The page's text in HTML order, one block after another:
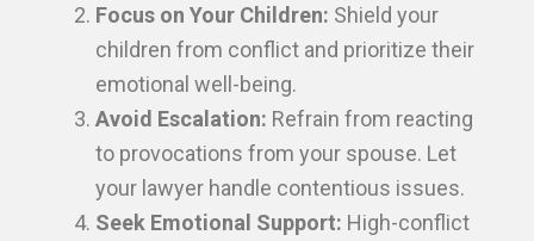
Focus on Your Children: Shield your
children from conflict and prioritize their
emotional well-being.
Avoid Escalation: Refrain from reacting
to provocations from your spouse. Let
your lawyer handle contentious issues.
Seek Emotional Support: High-conflict